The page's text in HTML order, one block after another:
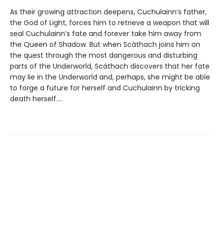
As their growing attraction deepens, Cuchulainn’s father,
the God of Light, forces him to retrieve a weapon that will
seal Cuchulainn’s fate and forever take him away from
the Queen of Shadow. But when Scáthach joins him on
the quest through the most dangerous and disturbing
parts of the Underworld, Scáthach discovers that her fate
may lie in the Underworld and, perhaps, she might be able
to forge a future for herself and Cuchulainn by tricking
death herself....